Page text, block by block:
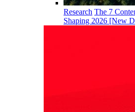
Research The 7
Shaping 2026 [New